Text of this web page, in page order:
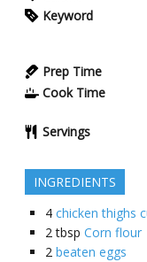
Keyword
Prep Time
Cook Time
Servings
INGREDIENTS
4 chicken thighs
2 tbsp Corn flour
2 beaten eggs